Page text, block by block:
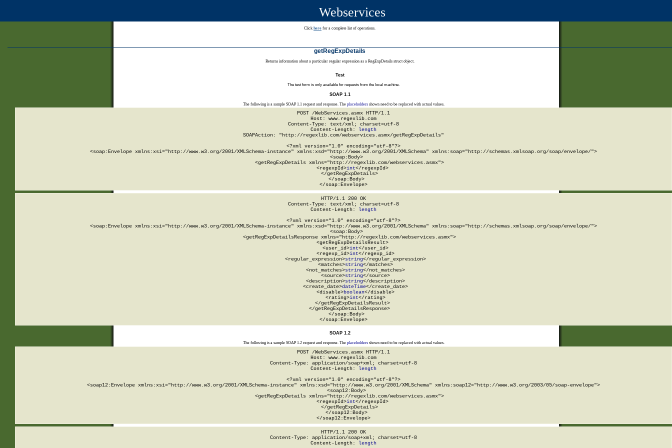
Webservices
Click here for a complete list of operations.
getRegExpDetails
Returns information about a particular regular expression as a RegExpDetails struct object.
Test
The test form is only available for requests from the local machine.
SOAP 1.1
The following is a sample SOAP 1.1 request and response. The placeholdersshown need to be replaced with actual values.
POST /WebServices.asmx HTTP/1.1
Host: www.regexlib.com
Content-Type: text/xml; charset=utf-8
Content-Length:
length
SOAPAction: "http://regexlib.com/webservices.asmx/getRegExpDetails"
<?xml version="1.0" encoding="utf-8"?>
<soap:Envelope xmlns:xsi="http://www.w3.org/2001/XMLSchema-instance" xmlns:xsd="http://www.w3.org/2001/XMLSchema" xmlns:soap="http://schemas.xmlsoap.org/soap/envelope/">
  <soap:Body>
    <getRegExpDetails xmlns="http://regexlib.com/webservices.asmx">
      <regexpId>
int</regexpId>
    </getRegExpDetails>
  </soap:Body>
</soap:Envelope>
HTTP/1.1 200 OK
Content-Type: text/xml; charset=utf-8
Content-Length:
length
<?xml version="1.0" encoding="utf-8"?>
<soap:Envelope xmlns:xsi="http://www.w3.org/2001/XMLSchema-instance" xmlns:xsd="http://www.w3.org/2001/XMLSchema" xmlns:soap="http://schemas.xmlsoap.org/soap/envelope/">
  <soap:Body>
    <getRegExpDetailsResponse xmlns="http://regexlib.com/webservices.asmx">
      <getRegExpDetailsResult>
        <user_id>
int</user_id>
        <regexp_id>
int</regexp_id>
        <regular_expression>
string</regular_expression>
        <matches>
string</matches>
        <not_matches>
string</not_matches>
        <source>
string</source>
        <description>
string</description>
        <create_date>
dateTime</create_date>
        <disable>
boolean</disable>
        <rating>
int</rating>
      </getRegExpDetailsResult>
    </getRegExpDetailsResponse>
  </soap:Body>
</soap:Envelope>
SOAP 1.2
The following is a sample SOAP 1.2 request and response. The placeholdersshown need to be replaced with actual values.
POST /WebServices.asmx HTTP/1.1
Host: www.regexlib.com
Content-Type: application/soap+xml; charset=utf-8
Content-Length: length
<?xml version="1.0" encoding="utf-8"?>
<soap12:Envelope xmlns:xsi="http://www.w3.org/2001/XMLSchema-instance" xmlns:xsd="http://www.w3.org/2001/XMLSchema" xmlns:soap12="http://www.w3.org/2003/05/soap-envelope">
  <soap12:Body>
    <getRegExpDetails xmlns="http://regexlib.com/webservices.asmx">
      <regexpId>
int</regexpId>
    </getRegExpDetails>
  </soap12:Body>
</soap12:Envelope>
HTTP/1.1 200 OK
Content-Type: application/soap+xml; charset=utf-8
Content-Length: length